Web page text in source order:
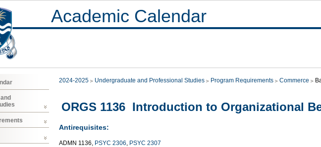
Academic Calendar
2024-2025 Undergraduate and Professional Studies Program Requirements Commerce
ORGS 1136 Introduction to Organizational
Antirequisites:
ADMN 1136, PSYC 2306, PSYC 2307